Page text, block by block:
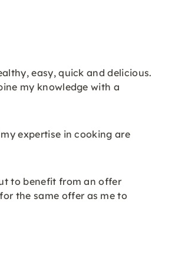
easy, quick and delicious.
my knowledge with a
expertise in cooking are
to benefit from an offer
the same offer as me to